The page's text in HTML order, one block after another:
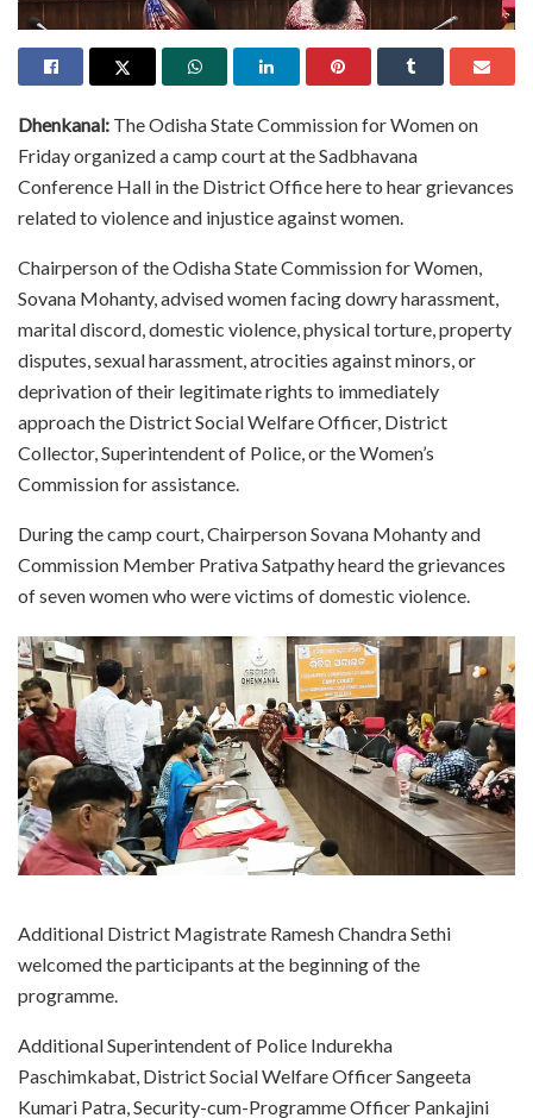
Dhenkanal: The Odisha State Commission for Women on
Friday organized a camp court at the Sadbhavana
Conference Hall in the District Office here to hear grievances
related to violence and injustice against women.
Chairperson of the Odisha State Commission for Women,
Sovana Mohanty, advised women facing dowry harassment,
marital discord, domestic violence, physical torture, property
disputes, sexual harassment, atrocities against minors, or
deprivation of their legitimate rights to immediately
approach the District Social Welfare Officer, District
Collector, Superintendent of Police, or the Women’s
Commission for assistance.
During the camp court, Chairperson Sovana Mohanty and
Commission Member Prativa Satpathy heard the grievances
of seven women who were victims of domestic violence.
Additional District Magistrate Ramesh Chandra Sethi
welcomed the participants at the beginning of the
programme.
Additional Superintendent of Police Indurekha
Paschimkabat, District Social Welfare Officer Sangeeta
Kumari Patra, Security-cum-Programme Officer Pankajini